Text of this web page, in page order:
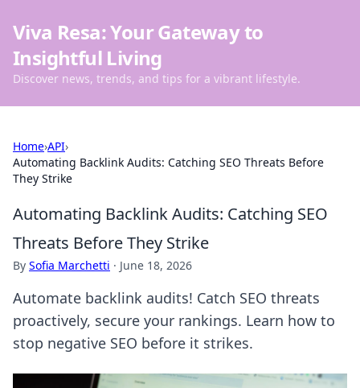
Viva Resa: Your Gateway to
Insightful Living
Discover news, trends, and tips for a vibrant lifestyle.
Home›API›
Automating Backlink Audits: Catching SEO Threats Before
They Strike
Automating Backlink Audits: Catching SEO
Threats Before They Strike
By Sofia Marchetti · June 18, 2026
Automate backlink audits! Catch SEO threats
proactively, secure your rankings. Learn how to
stop negative SEO before it strikes.